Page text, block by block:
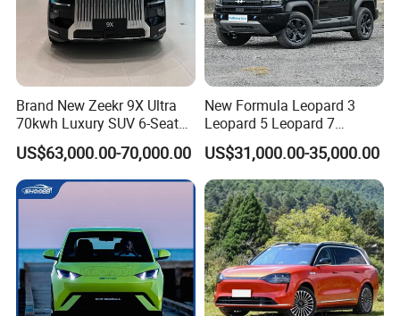
Brand New Zeekr 9X Ultra
70kwh Luxury SUV 6-Seat
Plug-in Hybrid Cars
US$63,000.00-70,000.00
New Formula Leopard 3
Leopard 5 Leopard 7
Leopard 8 Phev Hybrid
1200km Combined Range
4WD Intelligent LHD Luxury
4X4 off-Road SUV
US$31,000.00-35,000.00